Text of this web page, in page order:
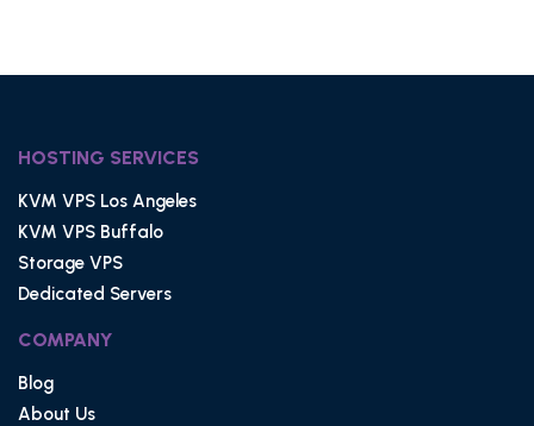
HOSTING SERVICES
KVM VPS Los Angeles
KVM VPS Buffalo
Storage VPS
Dedicated Servers
COMPANY
Blog
About Us